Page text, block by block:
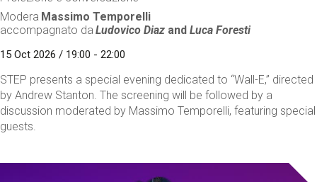
Modera Massimo Temporelli
accompagnato da Ludovico Diaz andLuca Foresti
15 Oct 2026 / 19:00 - 22:00
STEP presents a special evening dedicated to “Wall-E,” directed
by Andrew Stanton. The screening will be followed by a
discussion moderated by Massimo Temporelli, featuring special
guests.